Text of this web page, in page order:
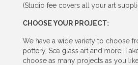
(Studio fee covers all your art
CHOOSE YOUR PROJECT:
We have a wide variety to choose
pottery, Sea glass art and more.
choose as many projects as you